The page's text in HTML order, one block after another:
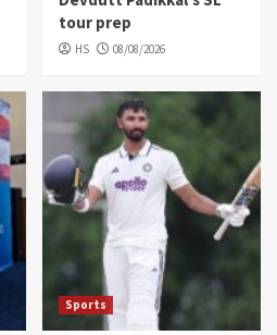
tour prep
HS 08/08/2026
Sports